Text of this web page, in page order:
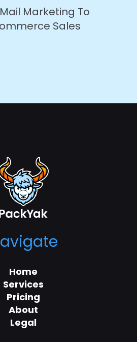
Marketing To
Sales
Home
Services
Pricing
About
Legal